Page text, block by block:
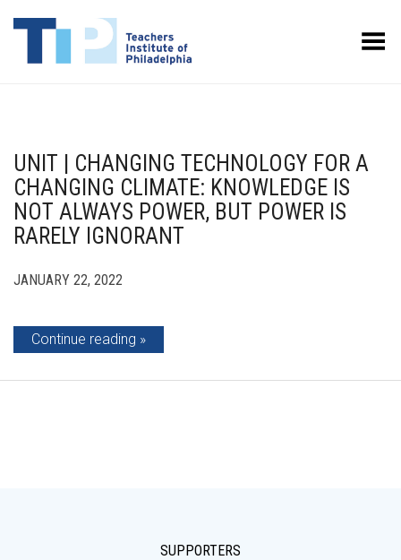
Toggle Menu
UNIT | CHANGING TECHNOLOGY FOR A
CHANGING CLIMATE: KNOWLEDGE IS
NOT ALWAYS POWER, BUT POWER IS
RARELY IGNORANT
JANUARY 22, 2022
Continue reading
SUPPORTERS